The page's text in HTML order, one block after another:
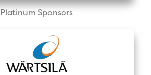
Platinum Sponsors